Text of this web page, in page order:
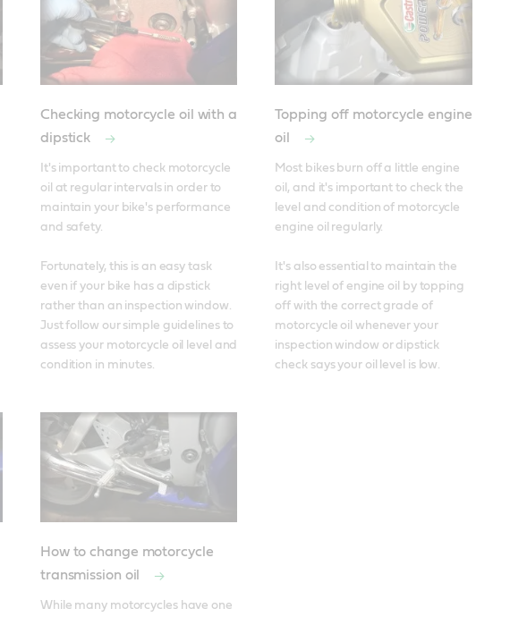
Checking motorcycle oil with a
dipstick
It's important to check motorcycle
oil at regular intervals in order to
maintain your bike's performance
and safety.
Fortunately, this is an easy task
even if your bike has a dipstick
rather than an inspection window.
Just follow our simple guidelines to
assess your motorcycle oil level and
condition in minutes.
Topping off motorcycle engine
oil
Most bikes burn off a little engine
oil, and it's important to check the
level and condition of motorcycle
engine oil regularly.
It's also essential to maintain the
right level of engine oil by topping
off with the correct grade of
motorcycle oil whenever your
inspection window or dipstick
check says your oil level is low.
How to change motorcycle
transmission oil
While many motorcycles have one